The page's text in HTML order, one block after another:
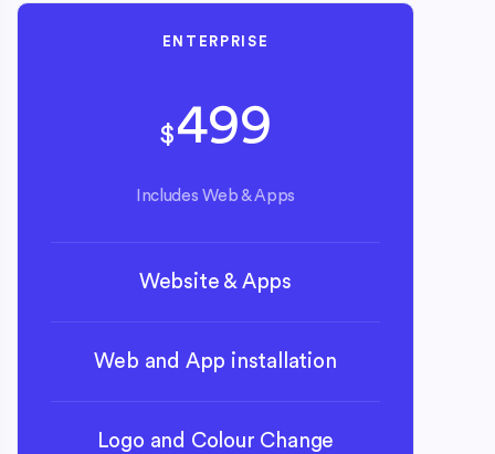
ENTERPRISE
$499
Includes Web & Apps
Website & Apps
Web and App installation
Logo and Colour Change